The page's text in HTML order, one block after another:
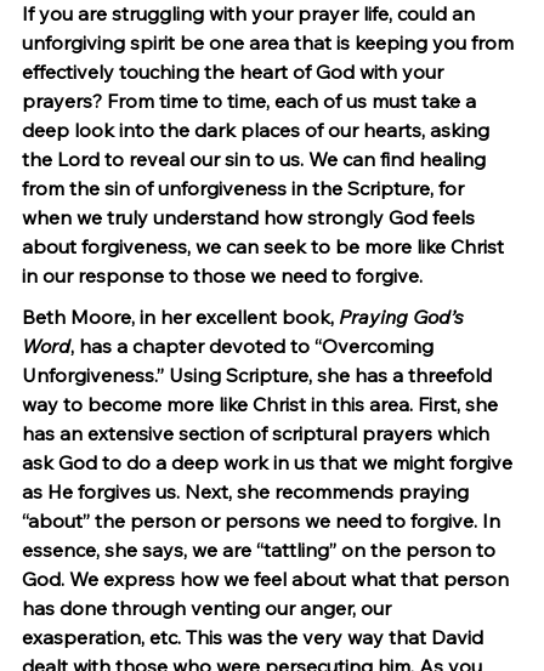
If you are struggling with your prayer life, could an
unforgiving spirit be one area that is keeping you from
effectively touching the heart of God with your
prayers? From time to time, each of us must take a
deep look into the dark places of our hearts, asking
the Lord to reveal our sin to us. We can find healing
from the sin of unforgiveness in the Scripture, for
when we truly understand how strongly God feels
about forgiveness, we can seek to be more like Christ
in our response to those we need to forgive.
Beth Moore, in her excellent book, Praying God’s
Word, has a chapter devoted to “Overcoming
Unforgiveness.” Using Scripture, she has a threefold
way to become more like Christ in this area. First, she
has an extensive section of scriptural prayers which
ask God to do a deep work in us that we might forgive
as He forgives us. Next, she recommends praying
“about” the person or persons we need to forgive. In
essence, she says, we are “tattling” on the person to
God. We express how we feel about what that person
has done through venting our anger, our
exasperation, etc. This was the very way that David
dealt with those who were persecuting him. As you